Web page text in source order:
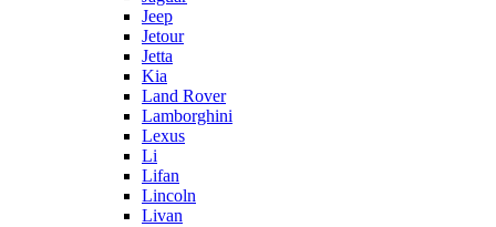
Jeep
Jetour
Jetta
Kia
Land Rover
Lamborghini
Lexus
Li
Lifan
Lincoln
Livan